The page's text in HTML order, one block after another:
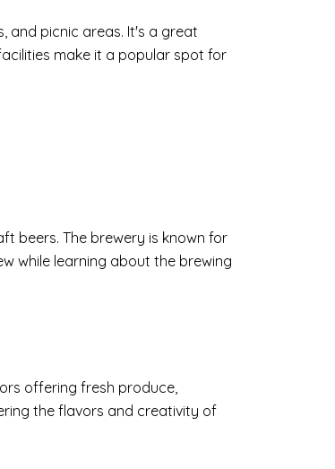
and picnic areas. It's a great
make it a popular spot for
beers. The brewery is known for
while learning about the brewing
offering fresh produce,
the flavors and creativity of